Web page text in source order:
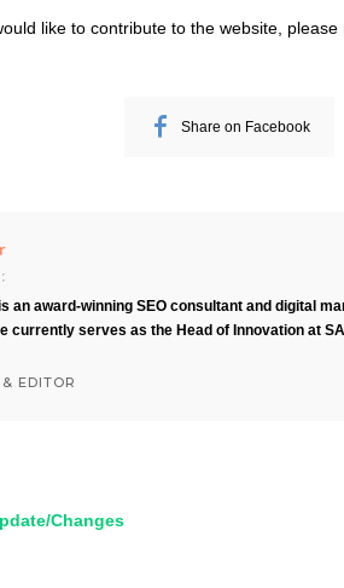
like to contribute to the website,
Share on Facebook
an award-winning SEO consultant and digital
currently serves as the Head of Innovation at
EDITOR
Changes